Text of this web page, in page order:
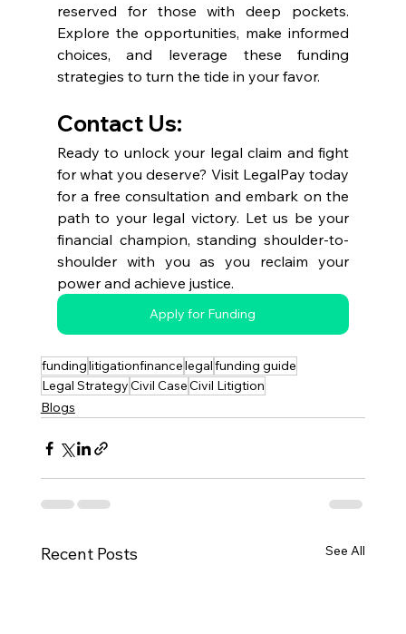
reserved for those with deep pockets.
Explore the opportunities, make informed
choices, and leverage these funding
strategies to turn the tide in your favor.
Contact Us:
Ready to unlock your legal claim and fight
for what you deserve? Visit LegalPay today
for a free consultation and embark on the
path to your legal victory. Let us be your
financial champion, standing shoulder-to-
shoulder with you as you reclaim your
power and achieve justice.
Apply for Funding
fundinglitigationfinancelegalfunding guide
Legal StrategyCivil CaseCivil Litigtion
Blogs
Recent Posts See All